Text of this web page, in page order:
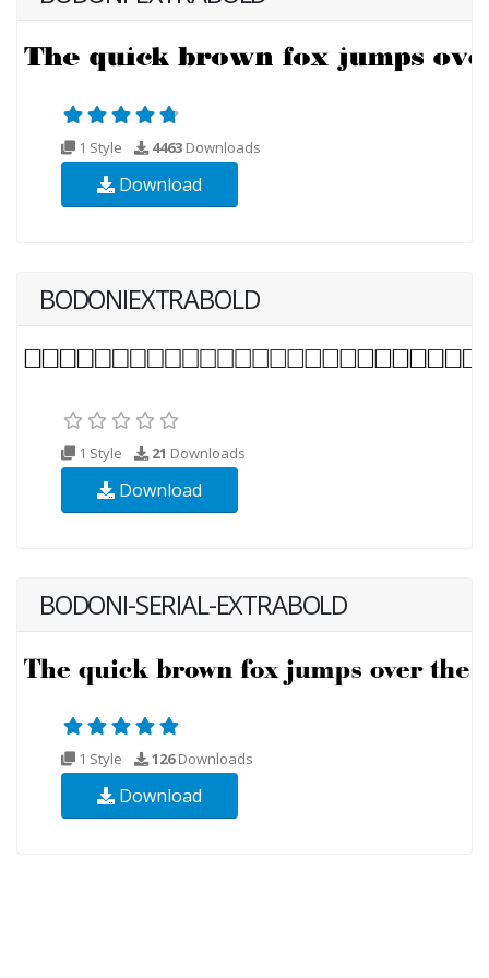
1 Style 4463 Downloads
Download
BODONIEXTRABOLD
1 Style 21 Downloads
Download
BODONI-SERIAL-EXTRABOLD
1 Style 126Downloads
Download